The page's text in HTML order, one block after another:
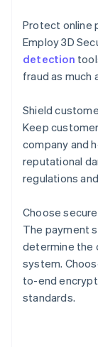
Protect online
Employ 3D
detection
fraud as much
Shield
Keep
company and
reputational
regulations and
Choose
The payment
determine the
system.
to-end
standards.
Australia
English
Austria
Deutsch